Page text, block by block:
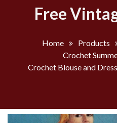
Free
Home Products
Crochet
Crochet Blouse and